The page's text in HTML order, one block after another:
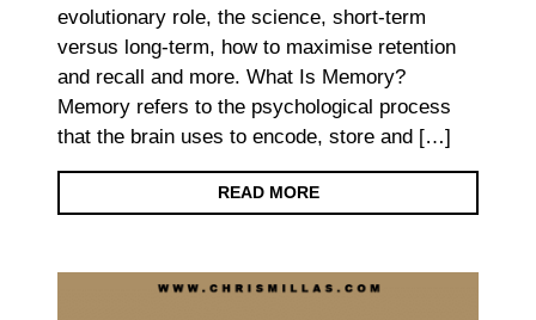
evolutionary role, the science, short-term
versus long-term, how to maximise retention
and recall and more. What Is Memory?
Memory refers to the psychological process
that the brain uses to encode, store and […]
READ MORE